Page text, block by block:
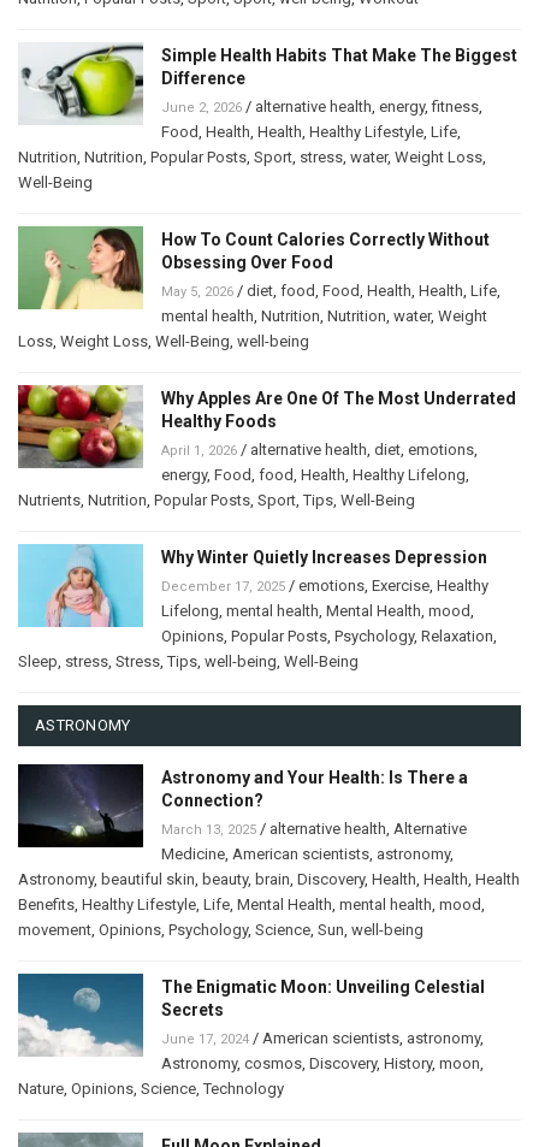
Simple Health Habits That Make The Biggest
Difference
June 2, 2026 / alternative health energy,fitness
Food Health Health Healthy Lifestyle Life
Nutrition Nutrition Popular Posts Sport stress water, Weight Loss
Well-Being
How To Count Calories Correctly Without
Obsessing Over Food
May 5, 2026 / diet food Food Health Health Life
mental health Nutrition Nutrition water, Weight
Loss Weight Loss Well-Being well-being
Why Apples Are One Of The Most Underrated
Healthy Foods
April 1, 2026 / alternative health diet emotions
energy, Food food Health Healthy Lifelong
Nutrients Nutrition Popular Posts Sport ,Tips Well-Being
Why Winter Quietly Increases Depression
December 17, 2025 / emotions Exercise Healthy
Lifelong mental health Mental Health mood
Opinions Popular Posts Psychology, Relaxation
Sleep stress Stress ,Tips well-being Well-Being
ASTRONOMY
Astronomy and Your Health: Is There a
Connection?
March 13, 2025 / alternative health Alternative
Medicine American scientists astronomy,
Astronomy, beautiful skin beauty, brain Discovery, Health Health Health
Benefits Healthy Lifestyle Life Mental Health mental health mood
movement Opinions Psychology, Science Sun well-being
The Enigmatic Moon: Unveiling Celestial
Secrets
June 17, 2024 / American scientists astronomy,
Astronomy, cosmos Discovery, History, moon
Nature Opinions Science ,Technology